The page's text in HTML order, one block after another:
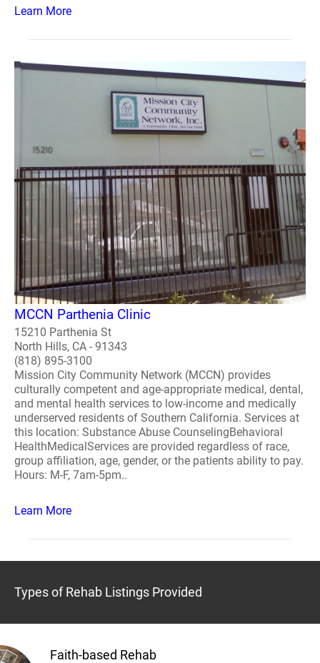
Learn More
MCCN Parthenia Clinic
15210 Parthenia St
North Hills, CA - 91343
(818) 895-3100
Mission City Community Network (MCCN) provides
culturally competent and age-appropriate medical, dental,
and mental health services to low-income and medically
underserved residents of Southern California. Services at
this location: Substance Abuse CounselingBehavioral
HealthMedicalServices are provided regardless of race,
group affiliation, age, gender, or the patients ability to pay.
Hours: M-F, 7am-5pm..
Learn More
Types of Rehab Listings Provided
Faith-based Rehab